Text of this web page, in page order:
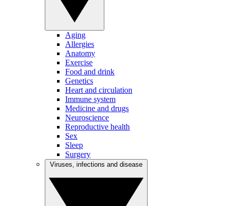
Aging
Allergies
Anatomy
Exercise
Food and drink
Genetics
Heart and circulation
Immune system
Medicine and drugs
Neuroscience
Reproductive health
Sex
Sleep
Surgery